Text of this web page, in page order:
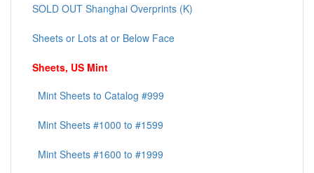
SOLD OUT Shanghai Overprints (K)
Sheets or Lots at or Below Face
Sheets, US Mint
Mint Sheets to Catalog #999
Mint Sheets #1000 to #1599
Mint Sheets #1600 to #1999